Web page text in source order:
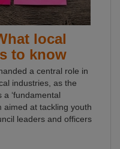
local
to know
a central role in
industries, as the
‘fundamental
aimed at tackling youth
leaders and officers